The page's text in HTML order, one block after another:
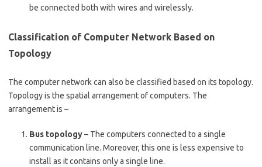
be connected both with wires and wirelessly.
Classification of Computer Network Based on
Topology
The computer network can also be classified based on its topology.
Topology is the spatial arrangement of computers. The
arrangement is –
Bus topology– The computers connected to a single
communication line. Moreover, this one is less expensive to
install as it contains only a single line.